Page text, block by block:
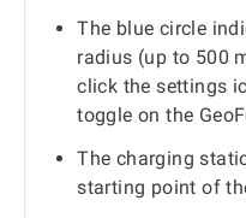
The blue circle
radius (up to 500
click the settings
toggle on the
The charging
starting point of